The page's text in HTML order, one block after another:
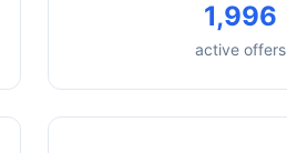
1,996
active offers